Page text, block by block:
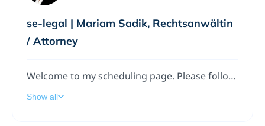
se-legal | Mariam Sadik, Rechtsanwältin
/ Attorney
Welcome to my scheduling page. Please follow the instructions to add a meeting to my calendar.
Show all